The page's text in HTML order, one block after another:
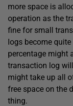
more space is
operation as the
fine for small
logs become
percentage might
transaction log
might take up all
free space on the
thing.